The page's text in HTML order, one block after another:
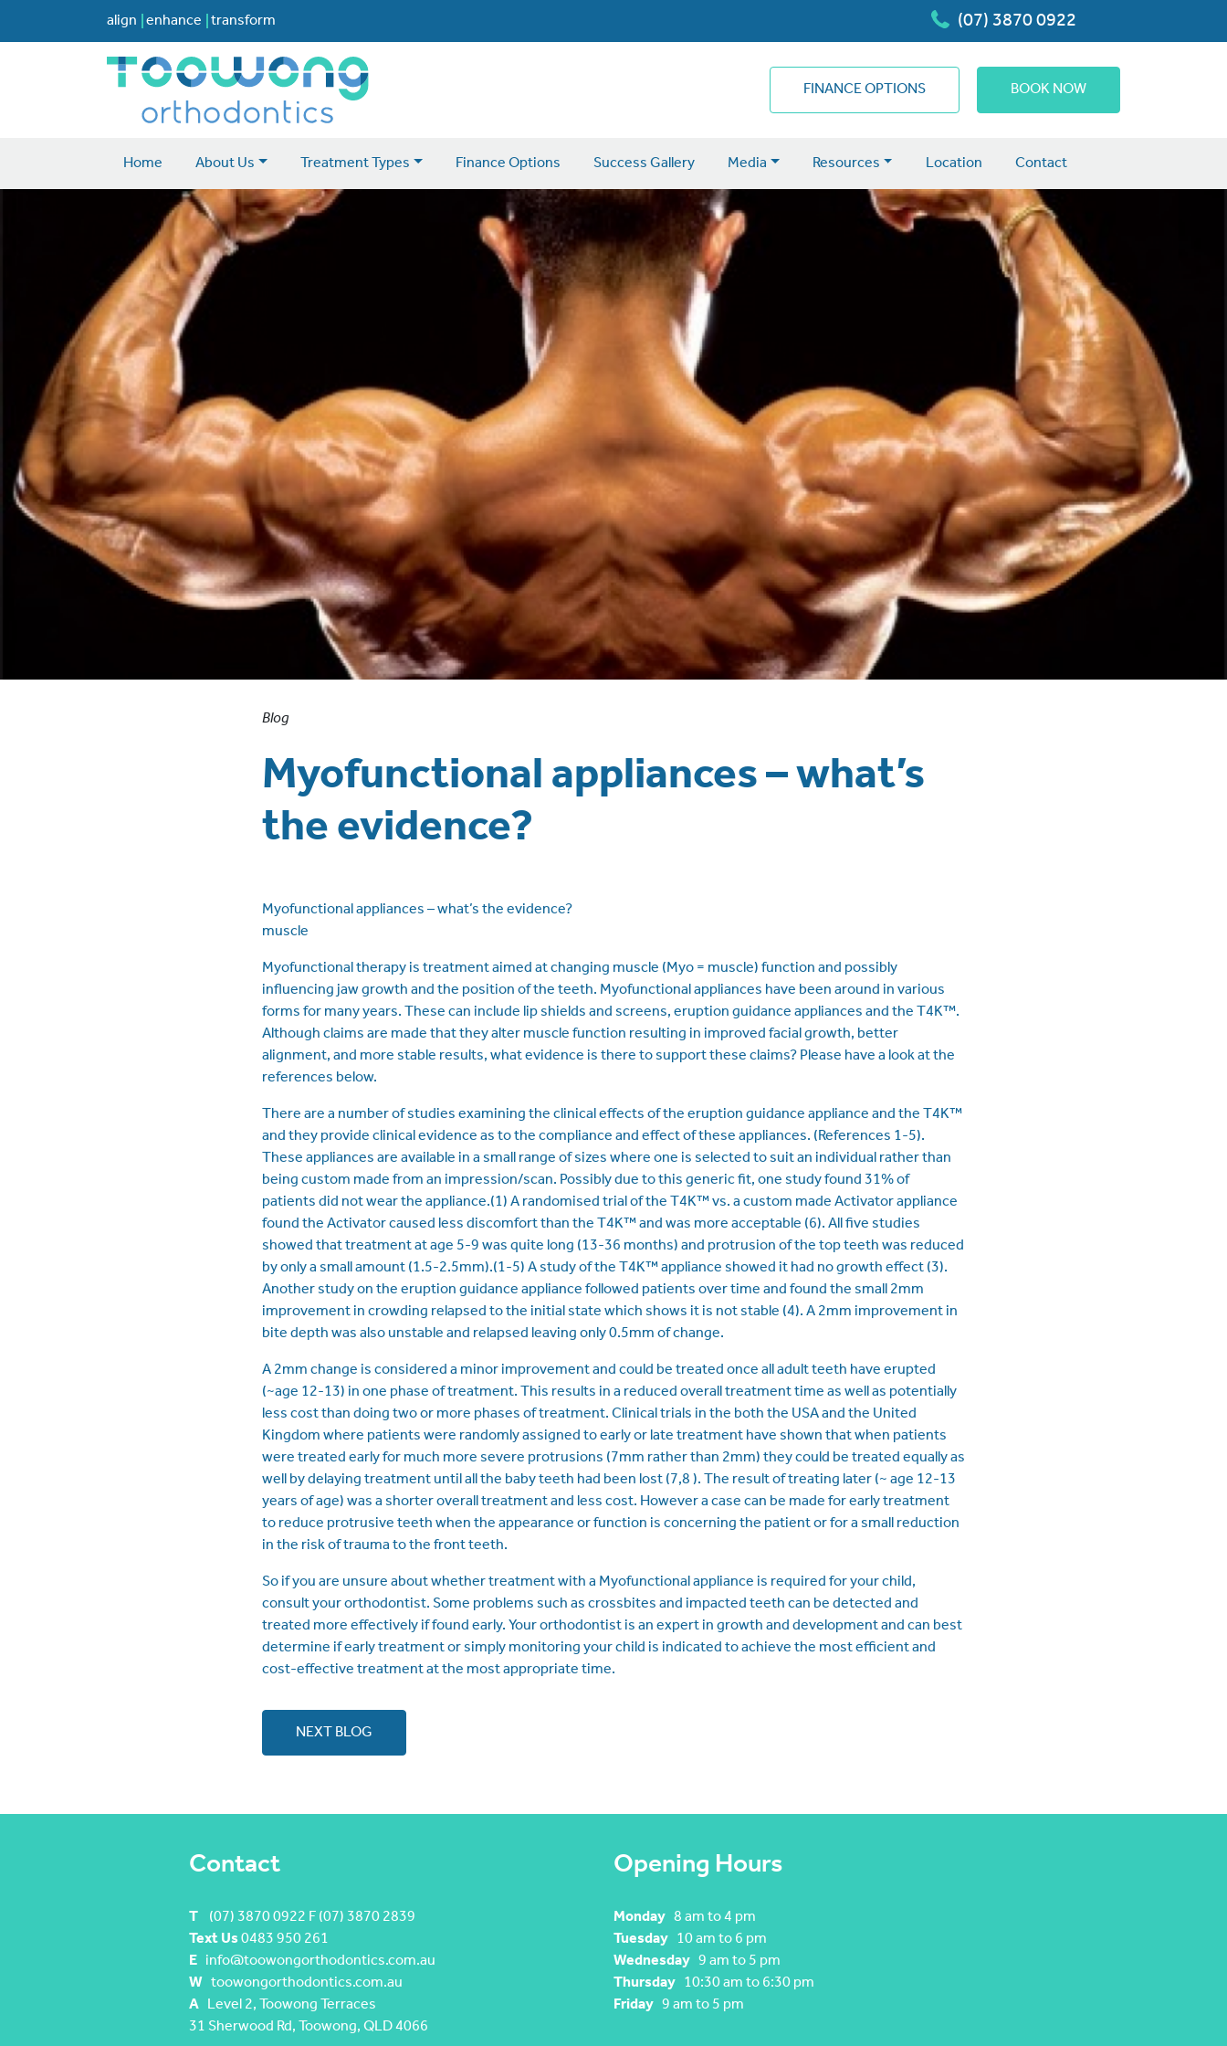
align enhance transform (07) 3870 0922
FINANCE OPTIONS BOOK NOW
Home About Us Treatment Types Finance Options Success Gallery Media Resources Location Contact
Blog
Myofunctional appliances – what’s
the evidence?
Myofunctional appliances – what’s the evidence?
muscle
Myofunctional therapy is treatment aimed at changing muscle (Myo = muscle) function and possibly
influencing jaw growth and the position of the teeth. Myofunctional appliances have been around in various
forms for many years. These can include lip shields and screens, eruption guidance appliances and the T4K™.
Although claims are made that they alter muscle function resulting in improved facial growth, better
alignment, and more stable results, what evidence is there to support these claims? Please have a look at the
references below.
There are a number of studies examining the clinical effects of the eruption guidance appliance and the T4K™
and they provide clinical evidence as to the compliance and effect of these appliances. (References 1-5).
These appliances are available in a small range of sizes where one is selected to suit an individual rather than
being custom made from an impression/scan. Possibly due to this generic fit, one study found 31% of
patients did not wear the appliance.(1) A randomised trial of the T4K™ vs. a custom made Activator appliance
found the Activator caused less discomfort than the T4K™ and was more acceptable (6). All five studies
showed that treatment at age 5-9 was quite long (13-36 months) and protrusion of the top teeth was reduced
by only a small amount (1.5-2.5mm).(1-5) A study of the T4K™ appliance showed it had no growth effect (3).
Another study on the eruption guidance appliance followed patients over time and found the small 2mm
improvement in crowding relapsed to the initial state which shows it is not stable (4). A 2mm improvement in
bite depth was also unstable and relapsed leaving only 0.5mm of change.
A 2mm change is considered a minor improvement and could be treated once all adult teeth have erupted
(~age 12-13) in one phase of treatment. This results in a reduced overall treatment time as well as potentially
less cost than doing two or more phases of treatment. Clinical trials in the both the USA and the United
Kingdom where patients were randomly assigned to early or late treatment have shown that when patients
were treated early for much more severe protrusions (7mm rather than 2mm) they could be treated equally as
well by delaying treatment until all the baby teeth had been lost (7,8 ). The result of treating later (~ age 12-13
years of age) was a shorter overall treatment and less cost. However a case can be made for early treatment
to reduce protrusive teeth when the appearance or function is concerning the patient or for a small reduction
in the risk of trauma to the front teeth.
So if you are unsure about whether treatment with a Myofunctional appliance is required for your child,
consult your orthodontist. Some problems such as crossbites and impacted teeth can be detected and
treated more effectively if found early. Your orthodontist is an expert in growth and development and can best
determine if early treatment or simply monitoring your child is indicated to achieve the most efficient and
cost-effective treatment at the most appropriate time.
NEXT BLOG
Contact
T
(07) 3870 0922 F (07) 3870 2839
Text Us0483 950 261
E info@toowongorthodontics.com.au
W toowongorthodontics.com.au
A Level 2, Toowong Terraces
31 Sherwood Rd, Toowong, QLD 4066
Opening Hours
Monday 8 am to 4 pm
Tuesday 10 am to 6 pm
Wednesday 9 am to 5 pm
Thursday 10:30 am to 6:30 pm
Friday 9 am to 5 pm